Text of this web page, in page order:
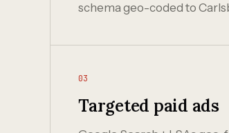
schema geo-coded to
03
Targeted paid ads